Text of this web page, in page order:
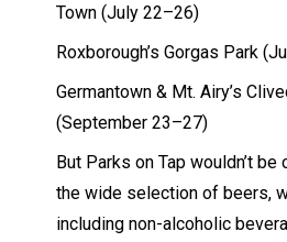
Town (July 22–26)
Roxborough’s Gorgas Park
Germantown & Mt. Airy’s
(September 23–27)
But Parks on Tap wouldn’t
the wide selection of beers,
including non-alcoholic